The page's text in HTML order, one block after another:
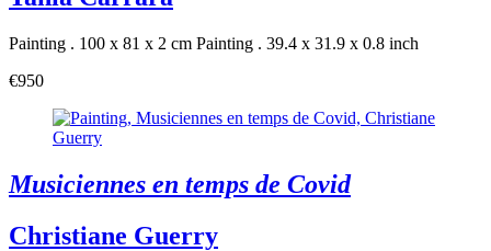
Painting . 100 x 81 x 2 cm Painting . 39.4 x 31.9 x 0.8 inch
€950
Musiciennes en temps de Covid
Christiane Guerry